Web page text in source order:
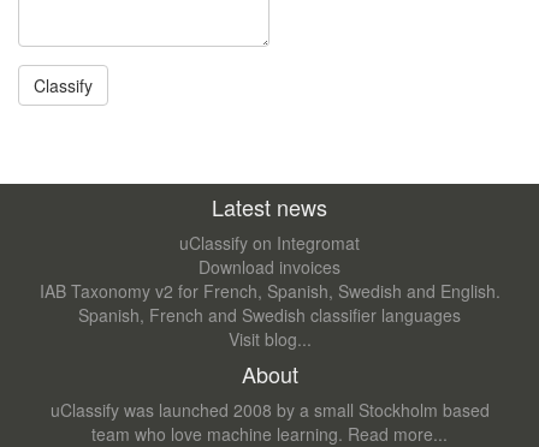
Latest news
uClassify on Integromat
Download invoices
IAB Taxonomy v2 for French, Spanish, Swedish and English.
Spanish, French and Swedish classifier languages
Visit blog...
About
uClassify was launched 2008 by a small Stockholm based
team who love machine learning. Read more...